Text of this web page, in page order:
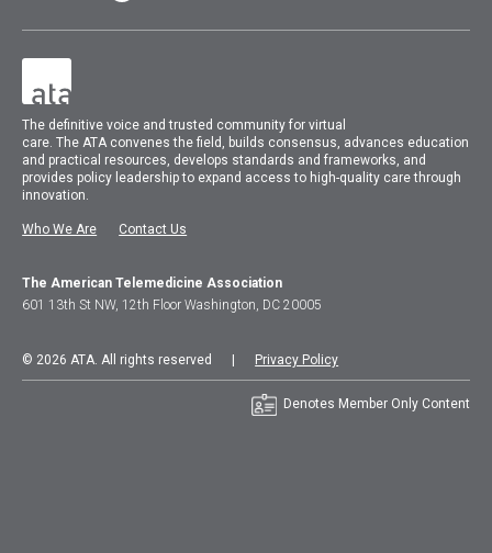
The definitive voice and trusted community for virtual
care.TheATA convenes the field, builds consensus, advances education
and practical resources, develops standards and frameworks, and
provides policy leadership to expand access to high-quality care through
innovation.
Who We Are Contact Us
The American Telemedicine Association
601 13th St NW, 12th Floor Washington, DC 20005
© 2026 ATA. All rights reserved | Privacy Policy
Denotes Member Only Content